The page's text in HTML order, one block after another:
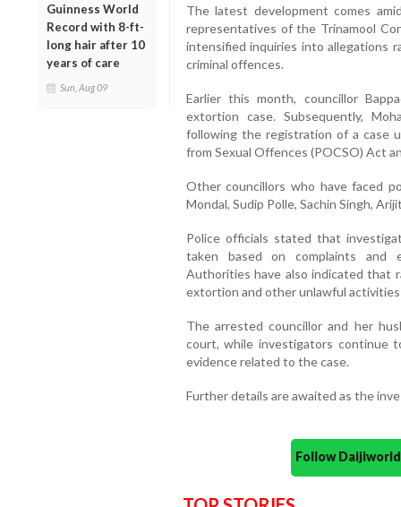
Guinness World
Record with 8-ft-
long hair after 10
years of care
Sun, Aug 09
The latest development comes
representatives of the Trinamool
intensified inquiries into allegations
criminal offences.
Earlier this month, councillor
extortion case. Subsequently,
following the registration of a case
from Sexual Offences (POCSO) Act
Other councillors who have faced
Mondal, Sudip Polle, Sachin Singh,
Police officials stated that
taken based on complaints and
Authorities have also indicated that
extortion and other unlawful
The arrested councillor and her
court, while investigators continue
evidence related to the case.
Further details are awaited as the
Follow